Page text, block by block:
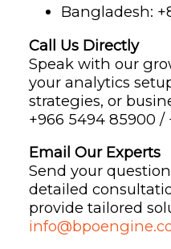
Bangladesh:
Call Us Directly
Speak with our
your analytics
strategies, or
+966 5494 85900 /
Email Our Experts
Send your
detailed
provide tailored